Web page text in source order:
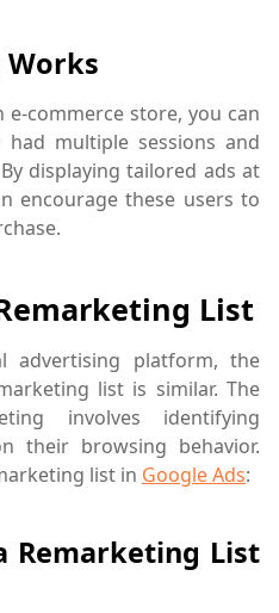
Works
commerce store, you can
multiple sessions and
displaying tailored ads at
encourage these users to
List
advertising platform, the
list is similar. The
involves identifying
their browsing behavior.
list in Google Ads:
Remarketing List